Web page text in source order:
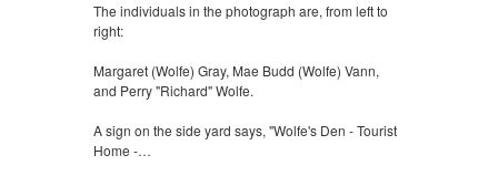
The individuals in the photograph are, from left to
right:
Margaret (Wolfe) Gray, Mae Budd (Wolfe) Vann,
and Perry "Richard" Wolfe.
A sign on the side yard says, "Wolfe's Den - Tourist
Home -…